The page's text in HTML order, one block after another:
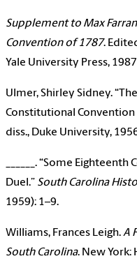
Supplement to Max
Convention of 1787.
Yale University Press,
Ulmer, Shirley Sidney.
Constitutional Convention
diss., Duke University,
______. “Some
Duel.” South Carolina
1959): 1–9.
Williams, Frances Leigh.A
South Carolina. New York: